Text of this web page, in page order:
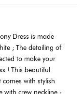
Dress is made
; The detailing of
to make your
! This beautiful
with stylish
with crew neckline ;